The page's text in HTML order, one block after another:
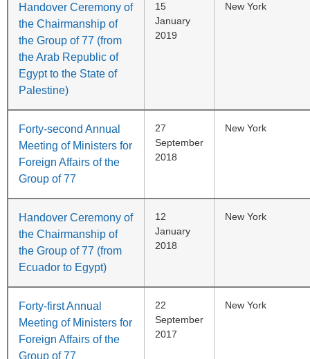
Handover Ceremony of
the Chairmanship of
the Group of 77 (from
the Arab Republic of
Egypt to the State of
Palestine)
15
January
2019
New York
Forty-second Annual
Meeting of Ministers for
Foreign Affairs of the
Group of 77
27
September
2018
New York
Handover Ceremony of
the Chairmanship of
the Group of 77 (from
Ecuador to Egypt)
12
January
2018
New York
Forty-first Annual
Meeting of Ministers for
Foreign Affairs of the
Group of 77
22
September
2017
New York